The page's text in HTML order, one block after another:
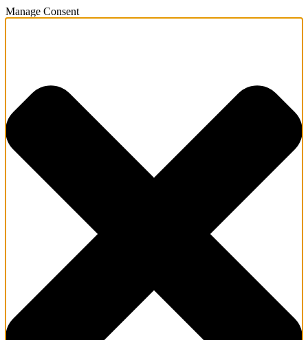
Manage Consent